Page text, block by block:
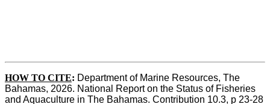
HOW TO CITE: Department of Marine Resources, The
Bahamas, 2026. National Report on the Status of Fisheries